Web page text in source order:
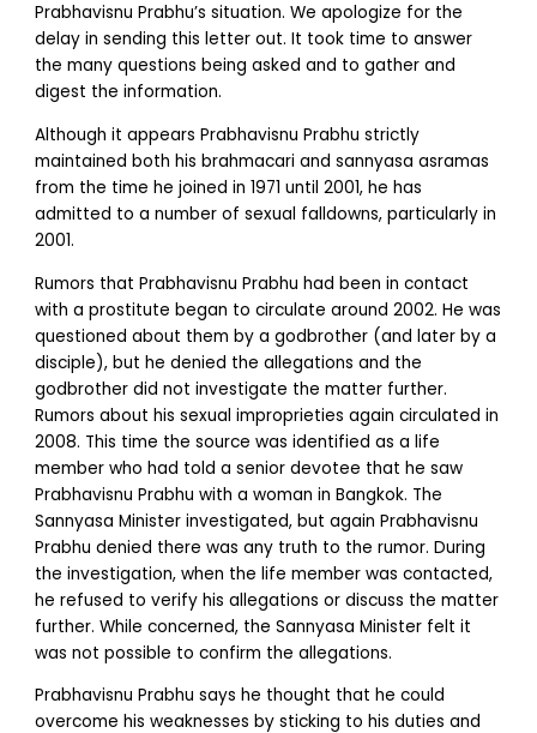
Prabhavisnu Prabhu’s situation. We apologize for the
delay in sending this letter out. It took time to answer
the many questions being asked and to gather and
digest the information.
Although it appears Prabhavisnu Prabhu strictly
maintained both his brahmacari and sannyasa asramas
from the time he joined in 1971 until 2001, he has
admitted to a number of sexual falldowns, particularly in
2001.
Rumors that Prabhavisnu Prabhu had been in contact
with a prostitute began to circulate around 2002. He was
questioned about them by a godbrother (and later by a
disciple), but he denied the allegations and the
godbrother did not investigate the matter further.
Rumors about his sexual improprieties again circulated in
2008. This time the source was identified as a life
member who had told a senior devotee that he saw
Prabhavisnu Prabhu with a woman in Bangkok. The
Sannyasa Minister investigated, but again Prabhavisnu
Prabhu denied there was any truth to the rumor. During
the investigation, when the life member was contacted,
he refused to verify his allegations or discuss the matter
further. While concerned, the Sannyasa Minister felt it
was not possible to confirm the allegations.
Prabhavisnu Prabhu says he thought that he could
overcome his weaknesses by sticking to his duties and